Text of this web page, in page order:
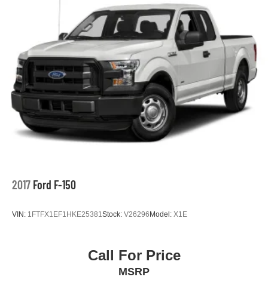
2017 Ford F-150
VIN: 1FTFX1EF1HKE25381 Stock: V26296Model: X1E
Call For Price
MSRP